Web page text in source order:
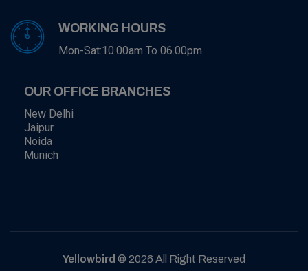
WORKING HOURS
Mon-Sat:10.00am To 06.00pm
OUR OFFICE BRANCHES
New Delhi
Jaipur
Noida
Munich
Yellowbird © 2026 All Right Reserved